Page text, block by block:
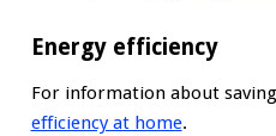
Energy efficiency
For information about
efficiency at home.